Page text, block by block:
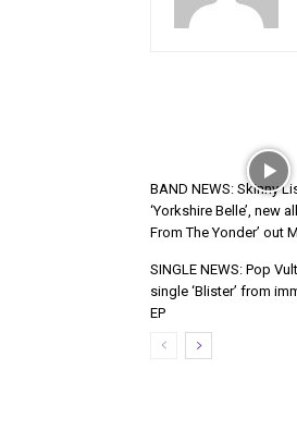
BAND NEWS: Skinny
‘Yorkshire Belle’, new
From The Yonder’ out
SINGLE NEWS: Pop
single ‘Blister’ from
EP